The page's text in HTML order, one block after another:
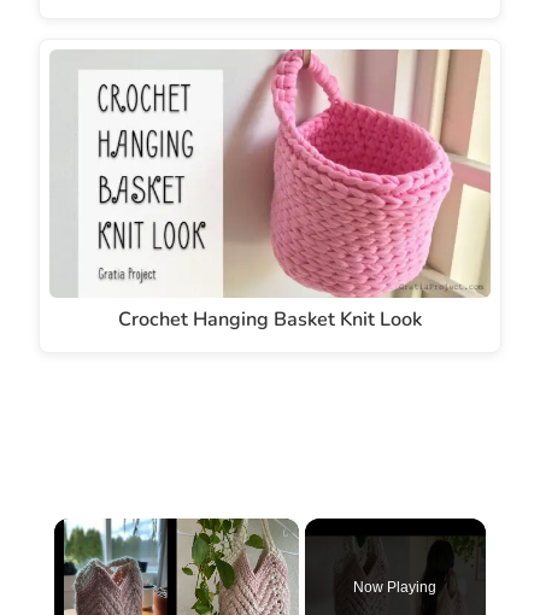
Crochet Hanging Basket Knit Look
×
Now Playing